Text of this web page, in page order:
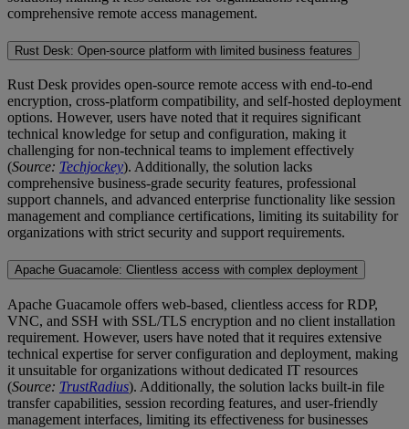
comprehensive remote access management.
Rust Desk: Open-source platform with limited business features
Rust Desk provides open-source remote access with end-to-end
encryption, cross-platform compatibility, and self-hosted deployment
options. However, users have noted that it requires significant
technical knowledge for setup and configuration, making it
challenging for non-technical teams to implement effectively
(Source: Techjockey). Additionally, the solution lacks
comprehensive business-grade security features, professional
support channels, and advanced enterprise functionality like session
management and compliance certifications, limiting its suitability for
organizations with strict security and support requirements.
Apache Guacamole: Clientless access with complex deployment
Apache Guacamole offers web-based, clientless access for RDP,
VNC, and SSH with SSL/TLS encryption and no client installation
requirement. However, users have noted that it requires extensive
technical expertise for server configuration and deployment, making
it unsuitable for organizations without dedicated IT resources
(Source: TrustRadius). Additionally, the solution lacks built-in file
transfer capabilities, session recording features, and user-friendly
management interfaces, limiting its effectiveness for businesses